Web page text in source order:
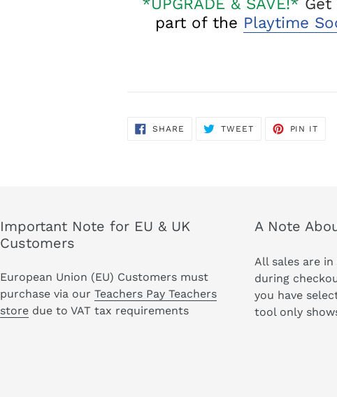
*UPGRADE & SAVE!* Get
part of the Playtime
SHARE SHARE
TWEETTWEET
PIN IT
Important Note for EU & UK
Customers
European Union (EU) Customers must
purchase via ourTeachers Pay Teachers
store due to VAT tax requirements
A Note
All sales are in
during
you have
tool only